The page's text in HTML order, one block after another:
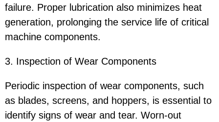
failure. Proper lubrication also minimizes heat
generation, prolonging the service life of critical
machine components.
3. Inspection of Wear Components
Periodic inspection of wear components, such
as blades, screens, and hoppers, is essential to
identify signs of wear and tear. Worn-out